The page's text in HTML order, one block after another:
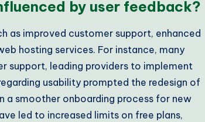
by user feedback?
as improved customer support, enhanced
hosting services. For instance, many
support, leading providers to implement
usability prompted the redesign of
a smoother onboarding process for new
led to increased limits on free plans,